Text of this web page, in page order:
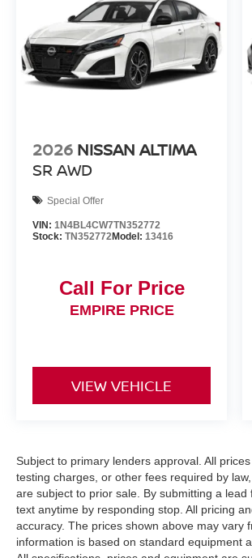
2026 NISSAN ALTIMA
SR AWD
Special Offer
VIN: 1N4BL4CW7TN352772
Stock: TN352772Model: 13416
Call For Price
EMPIRE PRICE
VIEW VEHICLE
Subject to primary lenders approval. All
testing charges, or other fees required by
are subject to prior sale. By submitting a
text anytime by responding stop. All pricing
accuracy. The prices shown above may vary
information is based on standard equipment